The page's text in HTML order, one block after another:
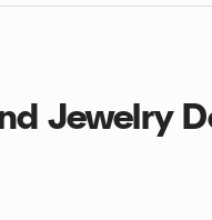
Jewelry